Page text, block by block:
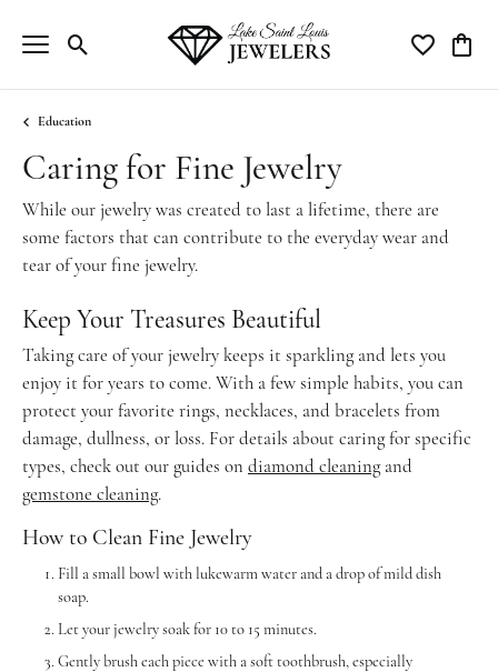
Toggle Search Menu Toggle My
Education
Caring for Fine Jewelry
While our jewelry was created to last a lifetime, there are
some factors that can contribute to the everyday wear and
tear of your fine jewelry.
Keep Your Treasures Beautiful
Taking care of your jewelry keeps it sparkling and lets you
enjoy it for years to come. With a few simple habits, you can
protect your favorite rings, necklaces, and bracelets from
damage, dullness, or loss. For details about caring for specific
types, check out our guides on diamond cleaningand
gemstone cleaning.
How to Clean Fine Jewelry
Fill a small bowl with lukewarm water and a drop of mild dish
soap.
Let your jewelry soak for 10 to 15 minutes.
Gently brush each piece with a soft toothbrush, especially